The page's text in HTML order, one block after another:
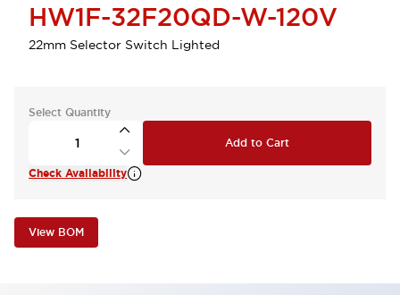
HW1F-32F20QD-W-120V
22mm Selector Switch Lighted
Select Quantity
Add to Cart
Check Availability
View BOM